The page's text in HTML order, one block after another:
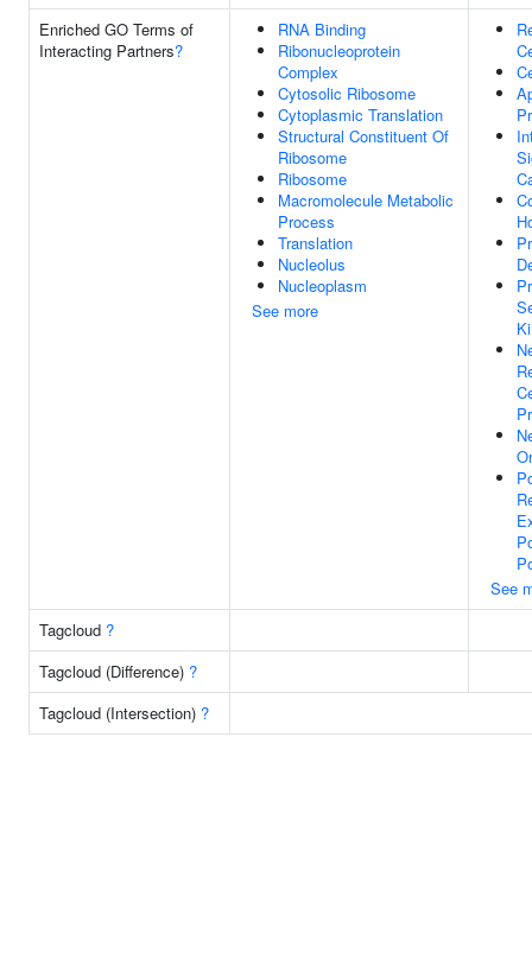
Enriched GO Terms of
Interacting Partners?
RNA Binding
Ribonucleoprotein
Complex
Cytosolic Ribosome
Cytoplasmic Translation
Structural Constituent Of
Ribosome
Ribosome
Macromolecule Metabolic
Process
Translation
Nucleolus
Nucleoplasm
See more
See
Tagcloud ?
Tagcloud (Difference) ?
Tagcloud (Intersection) ?